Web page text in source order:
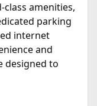
amenities,
parking
internet
and
designed to